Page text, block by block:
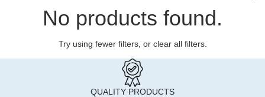
No products found.
Try using fewer filters, or clear all filters.
QUALITY PRODUCTS